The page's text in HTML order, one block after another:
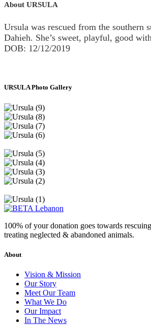
About URSULA
Ursula was rescued from the southern
Dahieh. She’s sweet, playful, good
DOB: 12/12/2019
URSULA Photo Gallery
100% of your donation goes towards
treating neglected & abandoned animals.
About
Vision & Mission
Our Story
Meet Our Team
What We Do
Our Impact
In The News